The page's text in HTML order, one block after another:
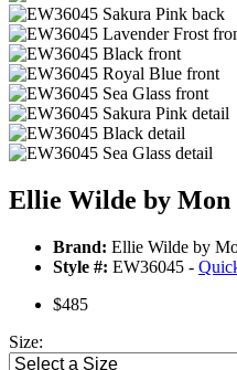
Ellie Wilde by Mon
Brand: Ellie Wilde by
Style #: EW36045 -
$485
Size: